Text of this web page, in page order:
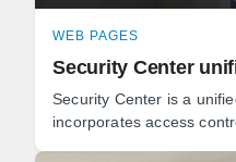
WEB PAGES
Security Center
Security Center is a
incorporates access